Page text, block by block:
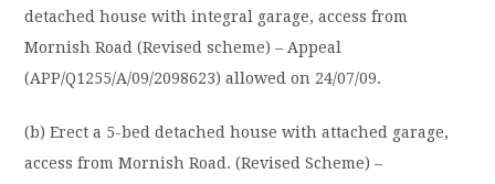
detached house with integral garage, access from
Mornish Road (Revised scheme) –Appeal
(APP/Q1255/A/09/2098623) allowed on 24/07/09.
(b) Erect a 5-bed detached house with attached garage,
access from Mornish Road. (Revised Scheme) –